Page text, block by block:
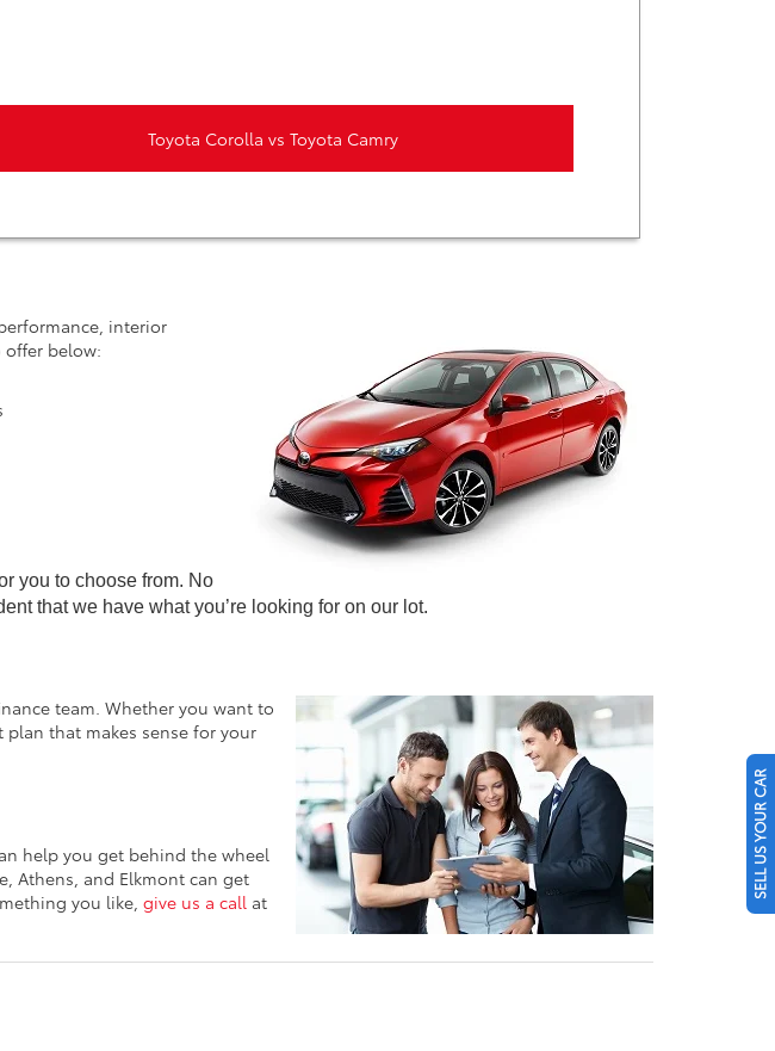
Toyota Corolla vs Toyota Camry
interior
below:
you to choose from. No
that we have what you’re looking for on our lot.
team. Whether you want to
that makes sense for your
help you get behind the wheel
Athens, and Elkmont can get
you like, give us a call at
SELL US YOUR CAR